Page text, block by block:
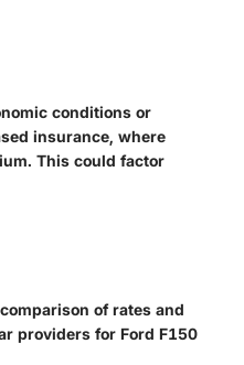
conditions or
insurance, where
This could factor
of rates and
providers for Ford F150